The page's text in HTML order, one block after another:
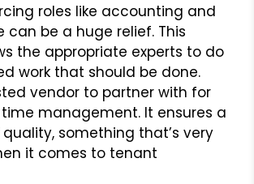
roles like accounting and
be a huge relief. This
the appropriate experts to do
work that should be done.
vendor to partner with for
management. It ensures a
something that’s very
it comes to tenant